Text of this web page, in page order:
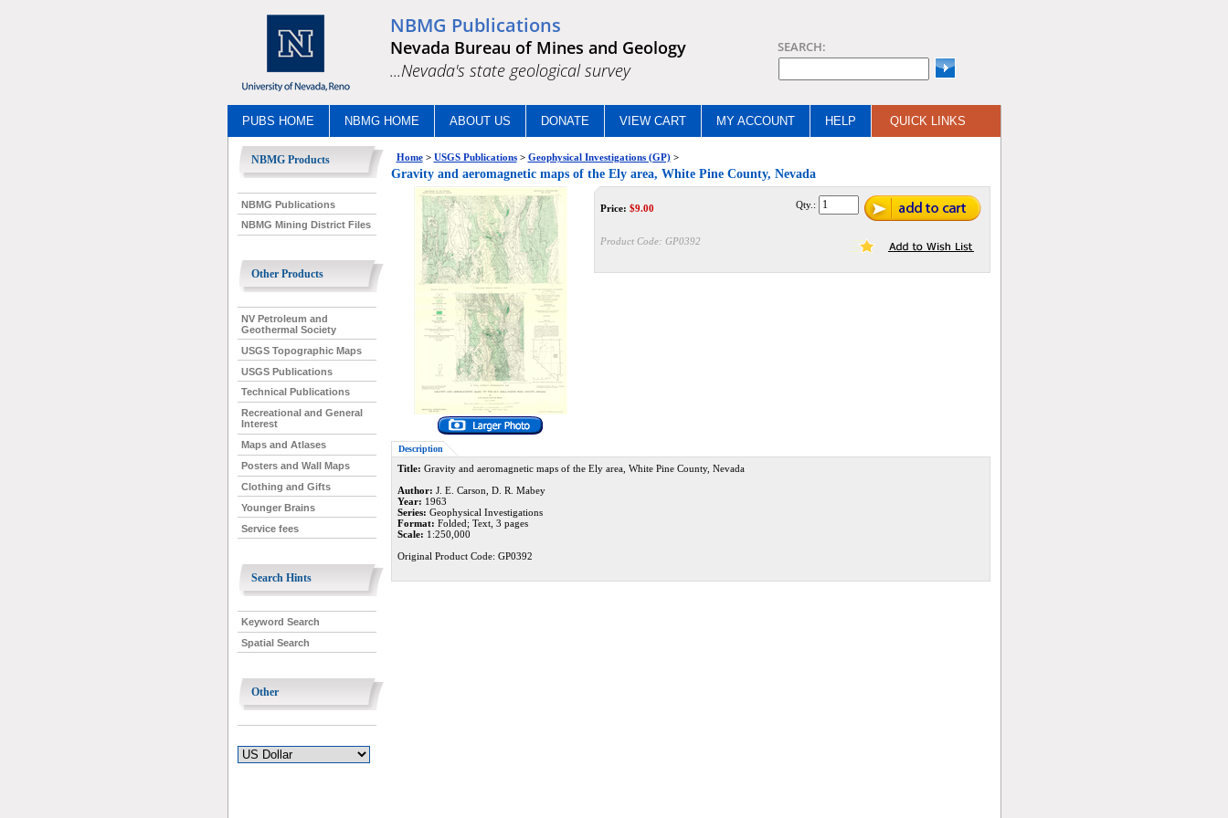
NBMG Publications
Nevada Bureau of Mines and Geology
...Nevada's state geological survey
SEARCH:
PUBS HOME NBMG HOME ABOUT US DONATE VIEW CART MY ACCOUNT HELP QUICK LINKS
NBMG Products
NBMG Publications
NBMG Mining District Files
Other Products
NV Petroleum and
Geothermal Society
USGS Topographic Maps
USGS Publications
Technical Publications
Recreational and General
Interest
Maps and Atlases
Posters and Wall Maps
Clothing and Gifts
Younger Brains
Service fees
Search Hints
Keyword Search
Spatial Search
Other
Home> USGS Publications> Geophysical Investigations (GP)>
Gravity and aeromagnetic maps of the Ely area, White Pine County, Nevada
Price: $9.00
Product Code: GP0392
Qty.:
Description
Title: Gravity and aeromagnetic maps of the Ely area, White Pine County, Nevada
Author: J. E. Carson, D. R. Mabey
Year: 1963
Series: Geophysical Investigations
Format: Folded; Text, 3 pages
Scale: 1:250,000
Original Product Code: GP0392